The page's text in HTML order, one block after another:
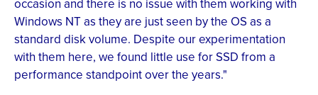
occasion and there is no issue with them working with
Windows NT as they are just seen by the OS as a
standard disk volume. Despite our experimentation
with them here, we found little use for SSD from a
performance standpoint over the years."